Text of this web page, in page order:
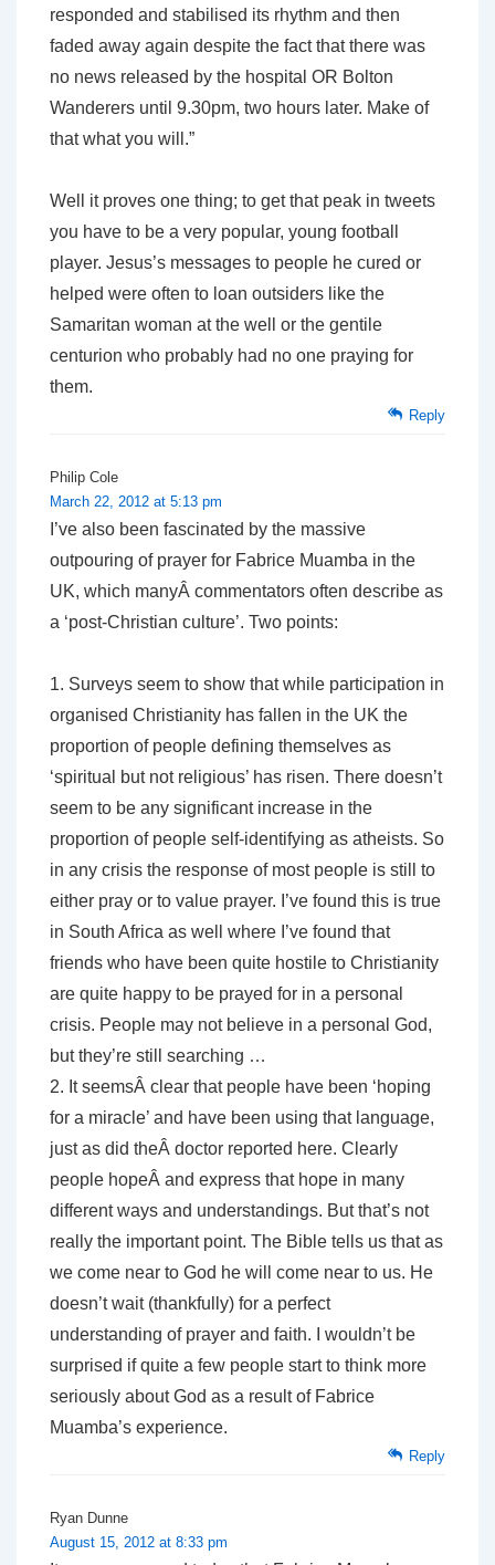
responded and stabilised its rhythm and then
faded away again despite the fact that there was
no news released by the hospital OR Bolton
Wanderers until 9.30pm, two hours later. Make of
that what you will.”
Well it proves one thing; to get that peak in tweets
you have to be a very popular, young football
player. Jesus’s messages to people he cured or
helped were often to loan outsiders like the
Samaritan woman at the well or the gentile
centurion who probably had no one praying for
them.
Reply
Philip Cole
March 22, 2012 at 5:13 pm
I’ve also been fascinated by the massive
outpouring of prayer for Fabrice Muamba in the
UK, which manyÂ commentators often describe as
a ‘post-Christian culture’. Two points:
1. Surveys seem to show that while participation in
organised Christianity has fallen in the UK the
proportion of people defining themselves as
‘spiritual but not religious’ has risen. There doesn’t
seem to be any significant increase in the
proportion of people self-identifying as atheists. So
in any crisis the response of most people is still to
either pray or to value prayer. I’ve found this is true
in South Africa as well where I’ve found that
friends who have been quite hostile to Christianity
are quite happy to be prayed for in a personal
crisis. People may not believe in a personal God,
but they’re still searching …
2. It seemsÂ clear that people have been ‘hoping
for a miracle’ and have been using that language,
just as did theÂ doctor reported here. Clearly
people hopeÂ and express that hope in many
different ways and understandings. But that’s not
really the important point. The Bible tells us that as
we come near to God he will come near to us. He
doesn’t wait (thankfully) for a perfect
understanding of prayer and faith. I wouldn’t be
surprised if quite a few people start to think more
seriously about God as a result of Fabrice
Muamba’s experience.
Reply
Ryan Dunne
August 15, 2012 at 8:33 pm